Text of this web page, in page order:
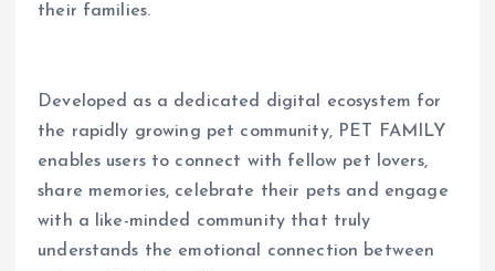
their families.
Developed as a dedicated digital ecosystem for
the rapidly growing pet community, PET FAMILY
enables users to connect with fellow pet lovers,
share memories, celebrate their pets and engage
with a like-minded community that truly
understands the emotional connection between